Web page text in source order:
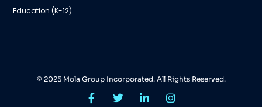
Education (K-12)
© 2025 Mola Group Incorporated. All Rights Reserved.